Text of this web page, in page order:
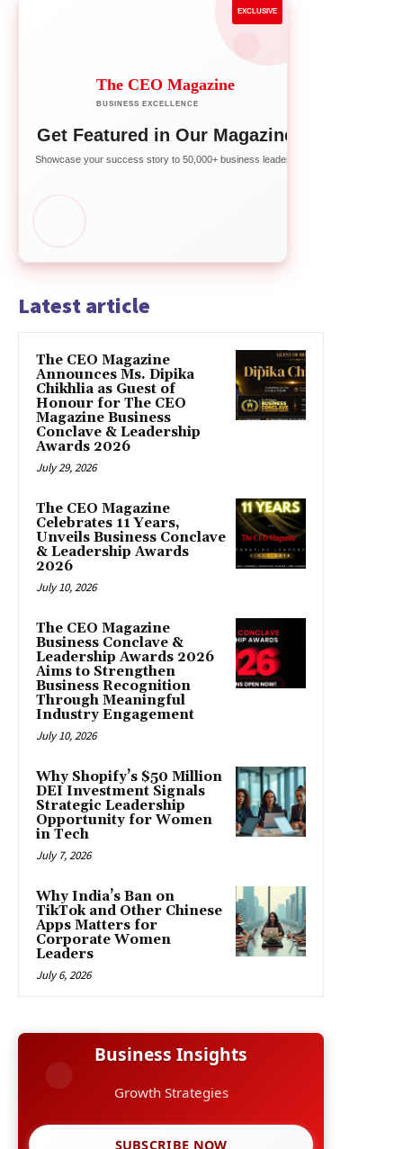
The CEO Magazine
BUSINESS EXCELLENCE
EXCLUSIVE
Get Featured in Our Magazine
Showcase your success story to 50,000+ business leaders
Latest article
The CEO Magazine
Announces Ms. Dipika
Chikhlia as Guest of
Honour for The CEO
Magazine Business
Conclave & Leadership
Awards 2026
July 29, 2026
The CEO Magazine
Celebrates 11 Years,
Unveils Business Conclave
& Leadership Awards
2026
July 10, 2026
The CEO Magazine
Business Conclave &
Leadership Awards 2026
Aims to Strengthen
Business Recognition
Through Meaningful
Industry Engagement
July 10, 2026
Why Shopify’s $50 Million
DEI Investment Signals
Strategic Leadership
Opportunity for Women
in Tech
July 7, 2026
Why India’s Ban on
TikTok and Other Chinese
Apps Matters for
Corporate Women
Leaders
July 6, 2026
Business Insights
Growth Strategies
SUBSCRIBE NOW